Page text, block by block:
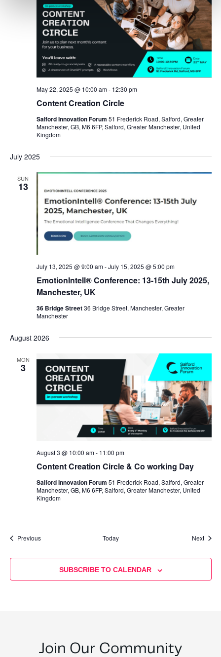
Content Creation Circle
May 22, 2025 @ 10:00 am- 12:30 pm
Salford Innovation Forum 51 Frederick Road, Salford, Greater
Manchester, GB, M6 6FP, Salford, Greater Manchester, United
Kingdom
July 2025
SUN
13
EmotionIntell® Conference: 13-15th July 2025,
Manchester, UK
July 13, 2025 @ 9:00 am-July 15, 2025 @ 5:00 pm
36 Bridge Street36 Bridge Street, Manchester, Greater
Manchester
August 2026
MON
3
Content Creation Circle & Co working Day
August 3 @ 10:00 am- 11:00 pm
Salford Innovation Forum 51 Frederick Road, Salford, Greater
Manchester, GB, M6 6FP, Salford, Greater Manchester, United
Kingdom
PreviousEvents Today Next
SUBSCRIBE TO CALENDAR
Join Our Community